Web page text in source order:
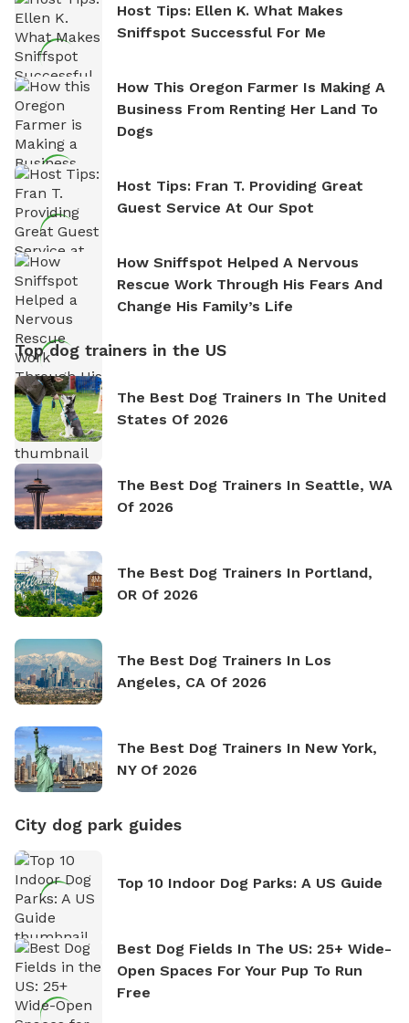
Host Tips: Ellen K. What Makes
Sniffspot Successful For Me
How This Oregon Farmer Is Making A
Business From Renting Her Land To
Dogs
Host Tips: Fran T. Providing Great
Guest Service At Our Spot
How Sniffspot Helped A Nervous
Rescue Work Through His Fears And
Change His Family’s Life
Top dog trainers in the US
The Best Dog Trainers In The United
States Of 2026
The Best Dog Trainers In Seattle, WA
Of 2026
The Best Dog Trainers In Portland,
OR Of 2026
The Best Dog Trainers In Los
Angeles, CA Of 2026
The Best Dog Trainers In New York,
NY Of 2026
City dog park guides
Top 10 Indoor Dog Parks: A US Guide
Best Dog Fields In The US: 25+ Wide-
Open Spaces For Your Pup To Run
Free